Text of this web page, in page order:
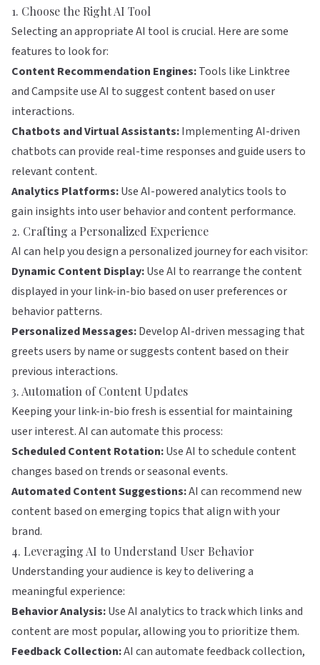
1. Choose the Right AI Tool
Selecting an appropriate AI tool is crucial. Here are some
features to look for:
Content Recommendation Engines:Tools like Linktree
andCampsiteuse AI to suggest content based on user
interactions.
Chatbots and Virtual Assistants:Implementing AI-driven
chatbots can provide real-time responses and guide users to
relevant content.
Analytics Platforms:Use AI-powered analytics tools to
gain insights into user behavior and content performance.
2. Crafting a Personalized Experience
AI can help you design a personalized journey for each visitor:
Dynamic Content Display:Use AI to rearrange the content
displayed in your link-in-bio based on user preferences or
behavior patterns.
Personalized Messages:Develop AI-driven messaging that
greets users by name or suggests content based on their
previous interactions.
3. Automation of Content Updates
Keeping your link-in-bio fresh is essential for maintaining
user interest. AI can automate this process:
Scheduled Content Rotation:Use AI to schedule content
changes based on trends or seasonal events.
Automated Content Suggestions:AI can recommend new
content based on emerging topics that align with your
brand.
4. Leveraging AI to Understand User Behavior
Understanding your audience is key to delivering a
meaningful experience:
Behavior Analysis:Use AI analytics to track which links and
content are most popular, allowing you to prioritize them.
Feedback Collection:AI can automate feedback collection,